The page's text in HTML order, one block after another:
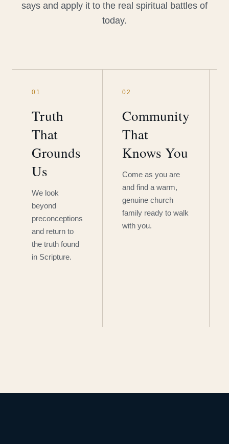
says and apply it to the real spiritual battles of
today.
01
Truth
That
Grounds
Us
We look
beyond
preconceptions
and return to
the truth found
in Scripture.
02
Community
That
Knows You
Come as you are
and find a warm,
genuine church
family ready to walk
with you.